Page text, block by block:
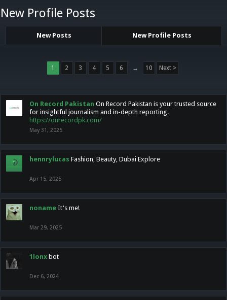
New Profile Posts
New Posts New Profile Posts
1 2 3 4 5 6 → 10 Next >
On Record Pakistan On Record Pakistan is your trusted source
for insightful journalism and in-depth reporting.
https://onrecordpk.com/
May 31, 2025
hennrylucas Fashion, Beauty, Dubai Explore
Apr 15, 2025
noname It's me!
Mar 29, 2025
1lonx bot
Dec 6, 2024